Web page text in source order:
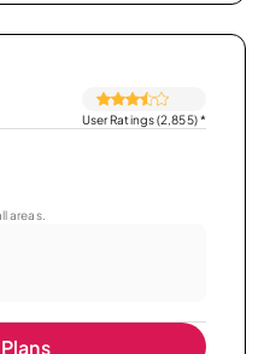
User Ratings (2,855)*
areas.